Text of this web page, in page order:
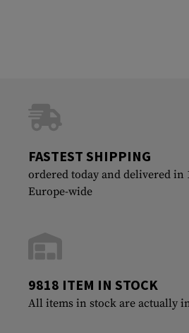
FASTEST SHIPPING
ordered today and delivered in
Europe-wide
9818 ITEM IN STOCK
All items in stock are actually